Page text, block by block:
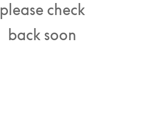
please check
back soon